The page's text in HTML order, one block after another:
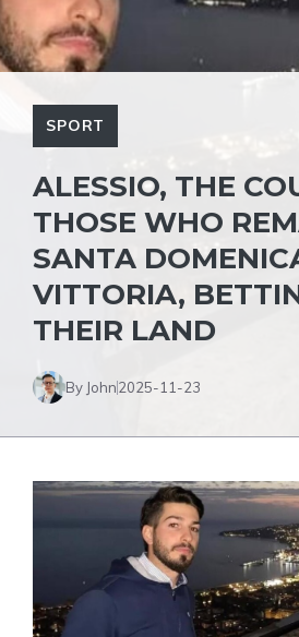
SPORT
ALESSIO, THE
THOSE WHO
SANTA
VITTORIA,
THEIR LAND
By John2025-11-23